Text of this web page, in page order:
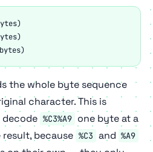
bytes)
the whole byte sequence
character. This is
%C3%A9 one byte at a
because %C3 and %A9